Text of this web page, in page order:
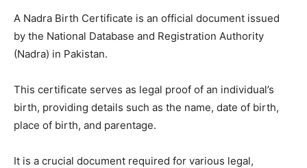
A Nadra Birth Certificate is an official document issued
by the National Database and Registration Authority
(Nadra) in Pakistan.
This certificate serves as legal proof of an individual’s
birth, providing details such as the name, date of birth,
place of birth, and parentage.
It is a crucial document required for various legal,